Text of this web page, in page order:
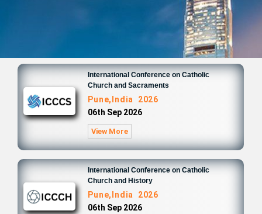
International Conference on Catholic
Church and Sacraments
Pune,India 2026
06th Sep 2026
View More
International Conference on Catholic
Church and History
Pune,India 2026
06th Sep 2026